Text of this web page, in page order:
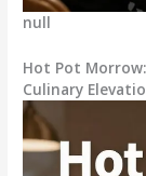
null
Hot Pot
Culinary